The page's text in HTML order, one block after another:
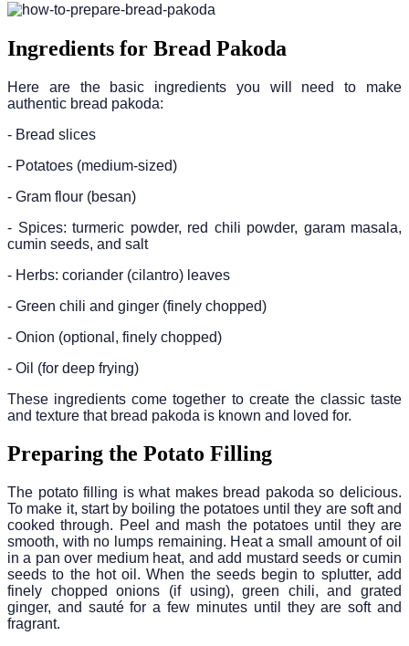
Ingredients for Bread Pakoda
Here are the basic ingredients you will need to make
authentic bread pakoda:
- Bread slices
- Potatoes (medium-sized)
- Gram flour (besan)
- Spices: turmeric powder, red chili powder, garam masala,
cumin seeds, and salt
- Herbs: coriander (cilantro) leaves
- Green chili and ginger (finely chopped)
- Onion (optional, finely chopped)
- Oil (for deep frying)
These ingredients come together to create the classic taste
and texture that bread pakoda is known and loved for.
Preparing the Potato Filling
The potato filling is what makes bread pakoda so delicious.
To make it, start by boiling the potatoes until they are soft and
cooked through. Peel and mash the potatoes until they are
smooth, with no lumps remaining. Heat a small amount of oil
in a pan over medium heat, and add mustard seeds or cumin
seeds to the hot oil. When the seeds begin to splutter, add
finely chopped onions (if using), green chili, and grated
ginger, and sauté for a few minutes until they are soft and
fragrant.